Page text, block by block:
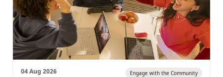
04 Aug 2026 Engage with the Community